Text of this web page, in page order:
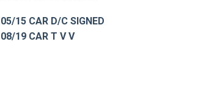
05/15 CAR D/C SIGNED
08/19 CAR T V V